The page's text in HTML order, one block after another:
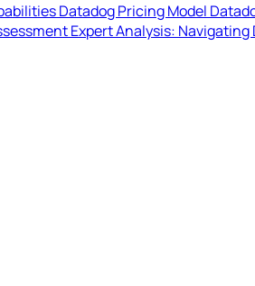
Datadog Pricing Model
Expert Analysis: